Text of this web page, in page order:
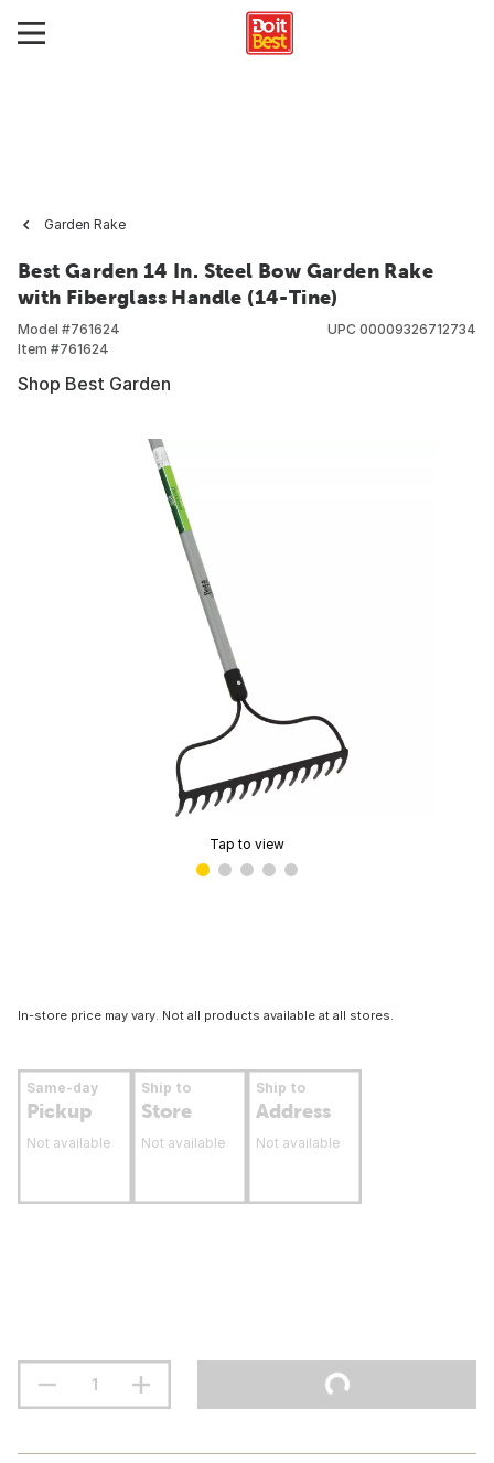
Garden Rake
Best Garden 14 In. Steel Bow Garden Rake
with Fiberglass Handle (14-Tine)
Model #761624
Item #761624
UPC 00009326712734
Shop Best Garden
Tap to view
In-store price may vary. Not all products available at all stores.
Same-day
Pickup
Not available
Ship to
Store
Not available
Ship to
Address
Not available